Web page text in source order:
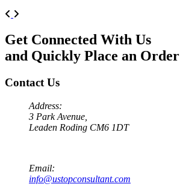
Previous
Get Connected With Us
and Quickly Place an Order
Contact Us
Address:
3 Park Avenue,
Leaden Roding CM6 1DT
Email:
info@ustopconsultant.com